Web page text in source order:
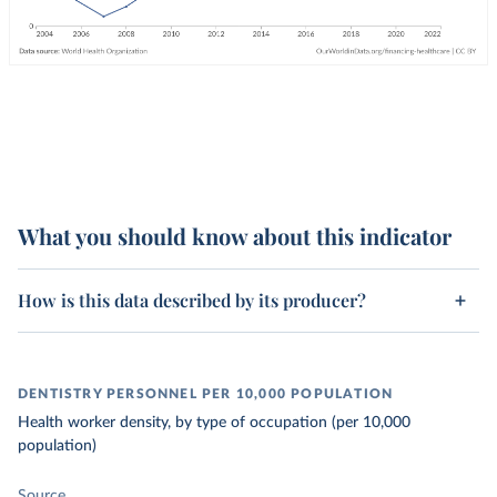
What you should know about this indicator
How is this data described by its producer?
DENTISTRY PERSONNEL PER 10,000 POPULATION
Health worker density, by type of occupation (per 10,000
population)